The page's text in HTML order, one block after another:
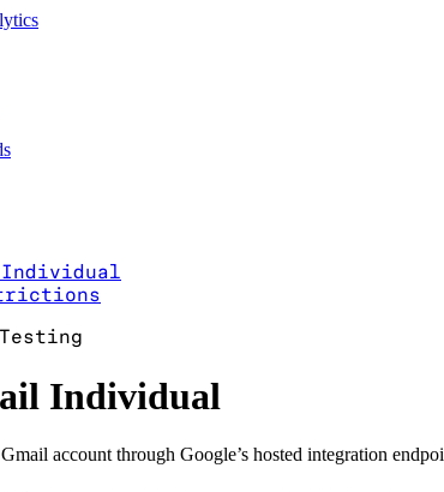
Individual
Individual
account through Google’s hosted integration